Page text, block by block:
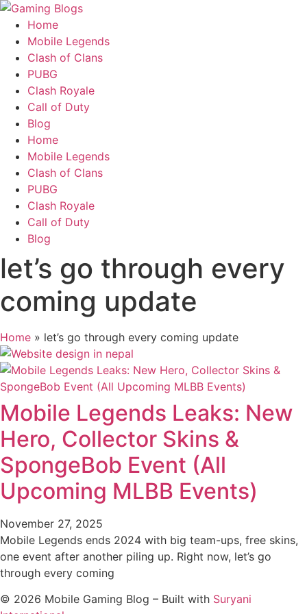
Home
Mobile Legends
Clash of Clans
PUBG
Clash Royale
Call of Duty
Blog
Home
Mobile Legends
Clash of Clans
PUBG
Clash Royale
Call of Duty
Blog
let’s go through every
coming update
Home » let’s go through every coming update
Mobile Legends Leaks: New
Hero, Collector Skins &
SpongeBob Event (All
Upcoming MLBB Events)
November 27, 2025
Mobile Legends ends 2024 with big team-ups, free skins,
one event after another piling up. Right now, let’s go
through every coming
© 2026 Mobile Gaming Blog – Built with Suryani